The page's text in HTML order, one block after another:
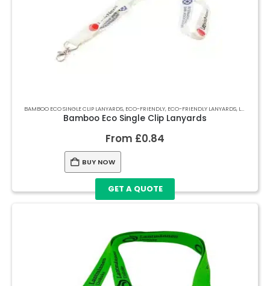
BAMBOO ECO SINGLE CLIP LANYARDS, ECO-FRIENDLY, ECO-FRIENDLY LANYARDS, LANYARDS
Bamboo Eco Single Clip Lanyards
From £0.84
BUY NOW
GET A QUOTE